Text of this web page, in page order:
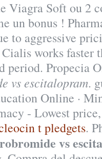
Viagra Soft ou 2
un bonus !
to aggressive
works faster
period. Propecia
vs escitalopram.
Online ·
- Lowest
t pledgets.
vs